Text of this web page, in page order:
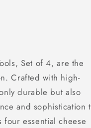
Set of 4, are the
Crafted with high-
durable but also
and sophistication
essential cheese